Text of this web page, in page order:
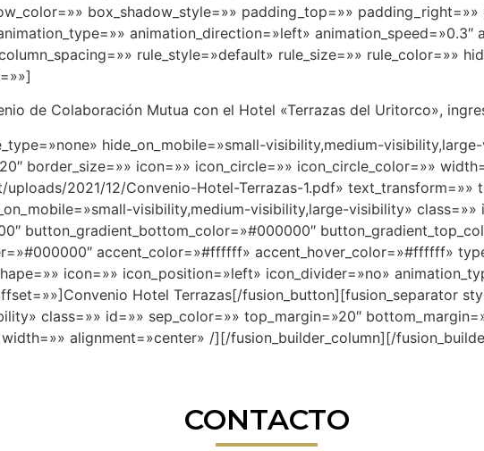
box_shadow_style=»» padding_top=»»
animation_direction=»left»
rule_style=»default» rule_size=»» rule_color=»»
de Colaboración Mutua con el Hotel «Terrazas del Uritorco»,
hide_on_mobile=»small-visibility,medium-
border_size=»» icon=»» icon_circle=»» icon_circle_color=»»
2021/12/Convenio-Hotel-Terrazas-1.pdf» text_transform=»»
visibility,medium-visibility,large-visibility»
button_gradient_bottom_color=»#000000″
accent_color=»#ffffff» accent_hover_color=»#ffffff»
icon=»» icon_position=»left» icon_divider=»no»
Hotel Terrazas[/fusion_button][fusion_separator
class=»» id=»» sep_color=»» top_margin=»20″
alignment=»center» /][/fusion_builder_column][/
CONTACTO